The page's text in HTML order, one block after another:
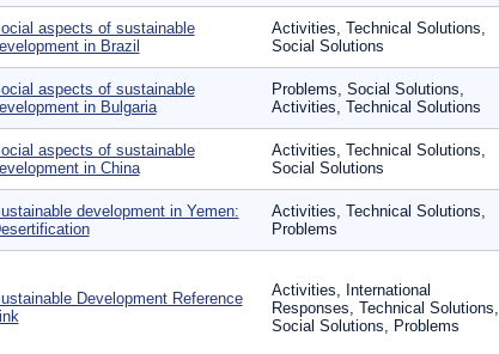
aspects of sustainable
in Brazil
Activities, Technical Solutions,
Social Solutions
aspects of sustainable
in Bulgaria
Problems, Social Solutions,
Activities, Technical Solutions
aspects of sustainable
in China
Activities, Technical Solutions,
Social Solutions
development in Yemen:
Activities, Technical Solutions,
Problems
Development Reference
Activities, International
Responses, Technical Solutions,
Social Solutions, Problems